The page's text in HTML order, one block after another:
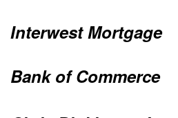
Interwest Mortgage
Bank of Commerce